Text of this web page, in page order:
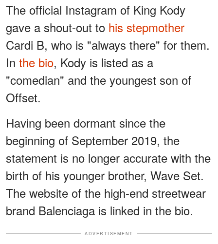
The official Instagram of King Kody
gave a shout-out to his stepmother
Cardi B, who is "always there" for them.
In the bio, Kody is listed as a
"comedian" and the youngest son of
Offset.
Having been dormant since the
beginning of September 2019, the
statement is no longer accurate with the
birth of his younger brother, Wave Set.
The website of the high-end streetwear
brand Balenciaga is linked in the bio.
ADVERTISEMENT